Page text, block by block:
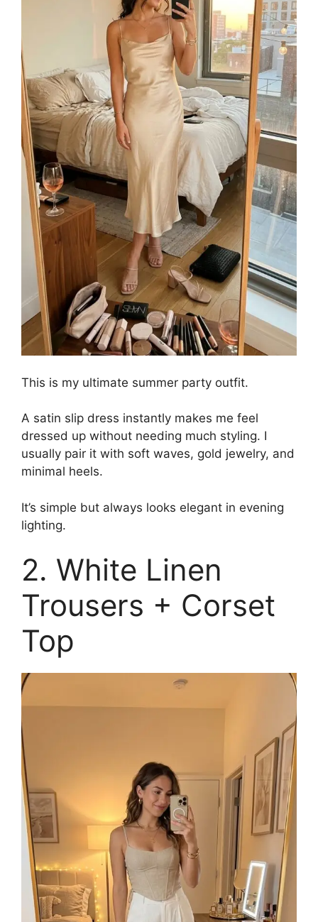
This is my ultimate summer party outfit.
A satin slip dress instantly makes me feel
dressed up without needing much styling. I
usually pair it with soft waves, gold jewelry, and
minimal heels.
It’s simple but always looks elegant in evening
lighting.
2. White Linen
Trousers + Corset
Top